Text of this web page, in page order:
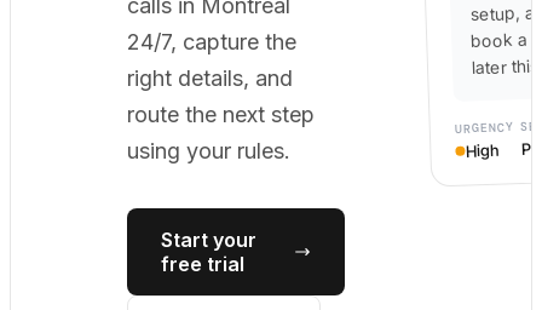
24/7, capture the
right details, and
route the next step
using your rules.
Start your
free trial
setup,
book a
later
URGENCY
High